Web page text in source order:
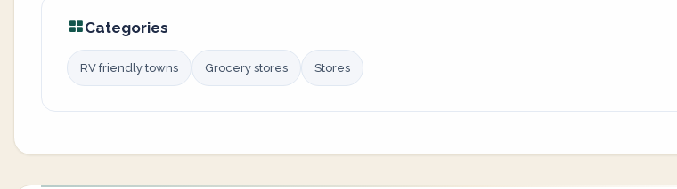
Categories
RV friendly towns Grocery stores Stores